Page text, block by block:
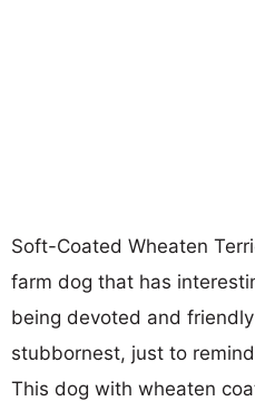
Soft-Coated Wheaten
farm dog that has
being devoted and
stubbornest, just to
This dog with wheaten